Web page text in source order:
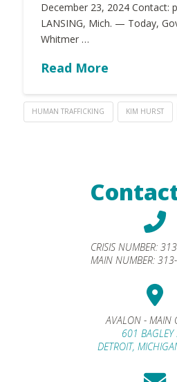
December 23, 2024 Contact:
LANSING, Mich. — Today,
Whitmer …
Read More
HUMAN TRAFFICKING KIM HURST
CRISIS NUMBER:
MAIN NUMBER:
AVALON - MAIN
601 BAGLEY
DETROIT,